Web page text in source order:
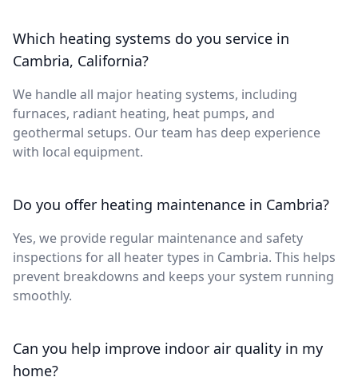
Which heating systems do you service in
Cambria, California?
We handle all major heating systems, including
furnaces, radiant heating, heat pumps, and
geothermal setups. Our team has deep experience
with local equipment.
Do you offer heating maintenance in Cambria?
Yes, we provide regular maintenance and safety
inspections for all heater types in Cambria. This helps
prevent breakdowns and keeps your system running
smoothly.
Can you help improve indoor air quality in my
home?